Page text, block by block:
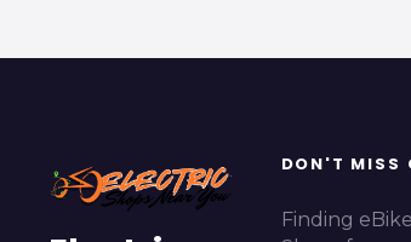
DON'T MISS
Finding eBike